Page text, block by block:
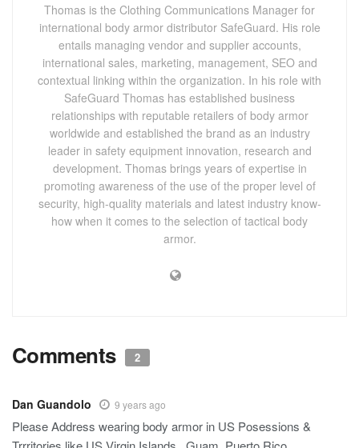
Thomas is the Clothing Communications Manager for
international body armor distributor SafeGuard. His role
entails managing vendor and supplier accounts,
international sales, marketing, management, SEO and
contextual linking within the organization. In his role with
SafeGuard Thomas has established business
relationships with reputable retailers of body armor
worldwide and established the brand as an industry
leader in safety equipment innovation, research and
development. Thomas brings years of expertise in
promoting awareness of the use of the proper level of
security, high-quality materials and latest industry know-
how when it comes to the selection of tactical body
armor.
Comments 2
Dan Guandolo 9 years ago
Please Address wearing body armor in US Posessions &